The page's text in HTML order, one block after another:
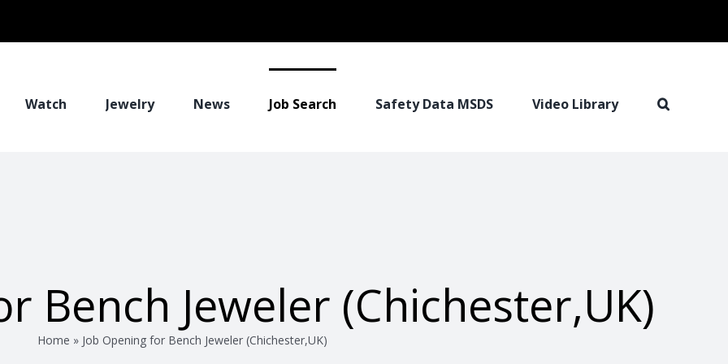
Watch Jewelry News Job Search Safety Data MSDS Video Library
Bench Jeweler (Chichester,UK)
Home » Job Opening for Bench Jeweler (Chichester,UK)